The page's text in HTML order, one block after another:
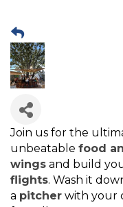
Join us for the
unbeatable food
wings and build
flights. Wash it
a pitcher with your